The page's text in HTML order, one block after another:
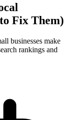
Fix Them)
businesses make
rankings and